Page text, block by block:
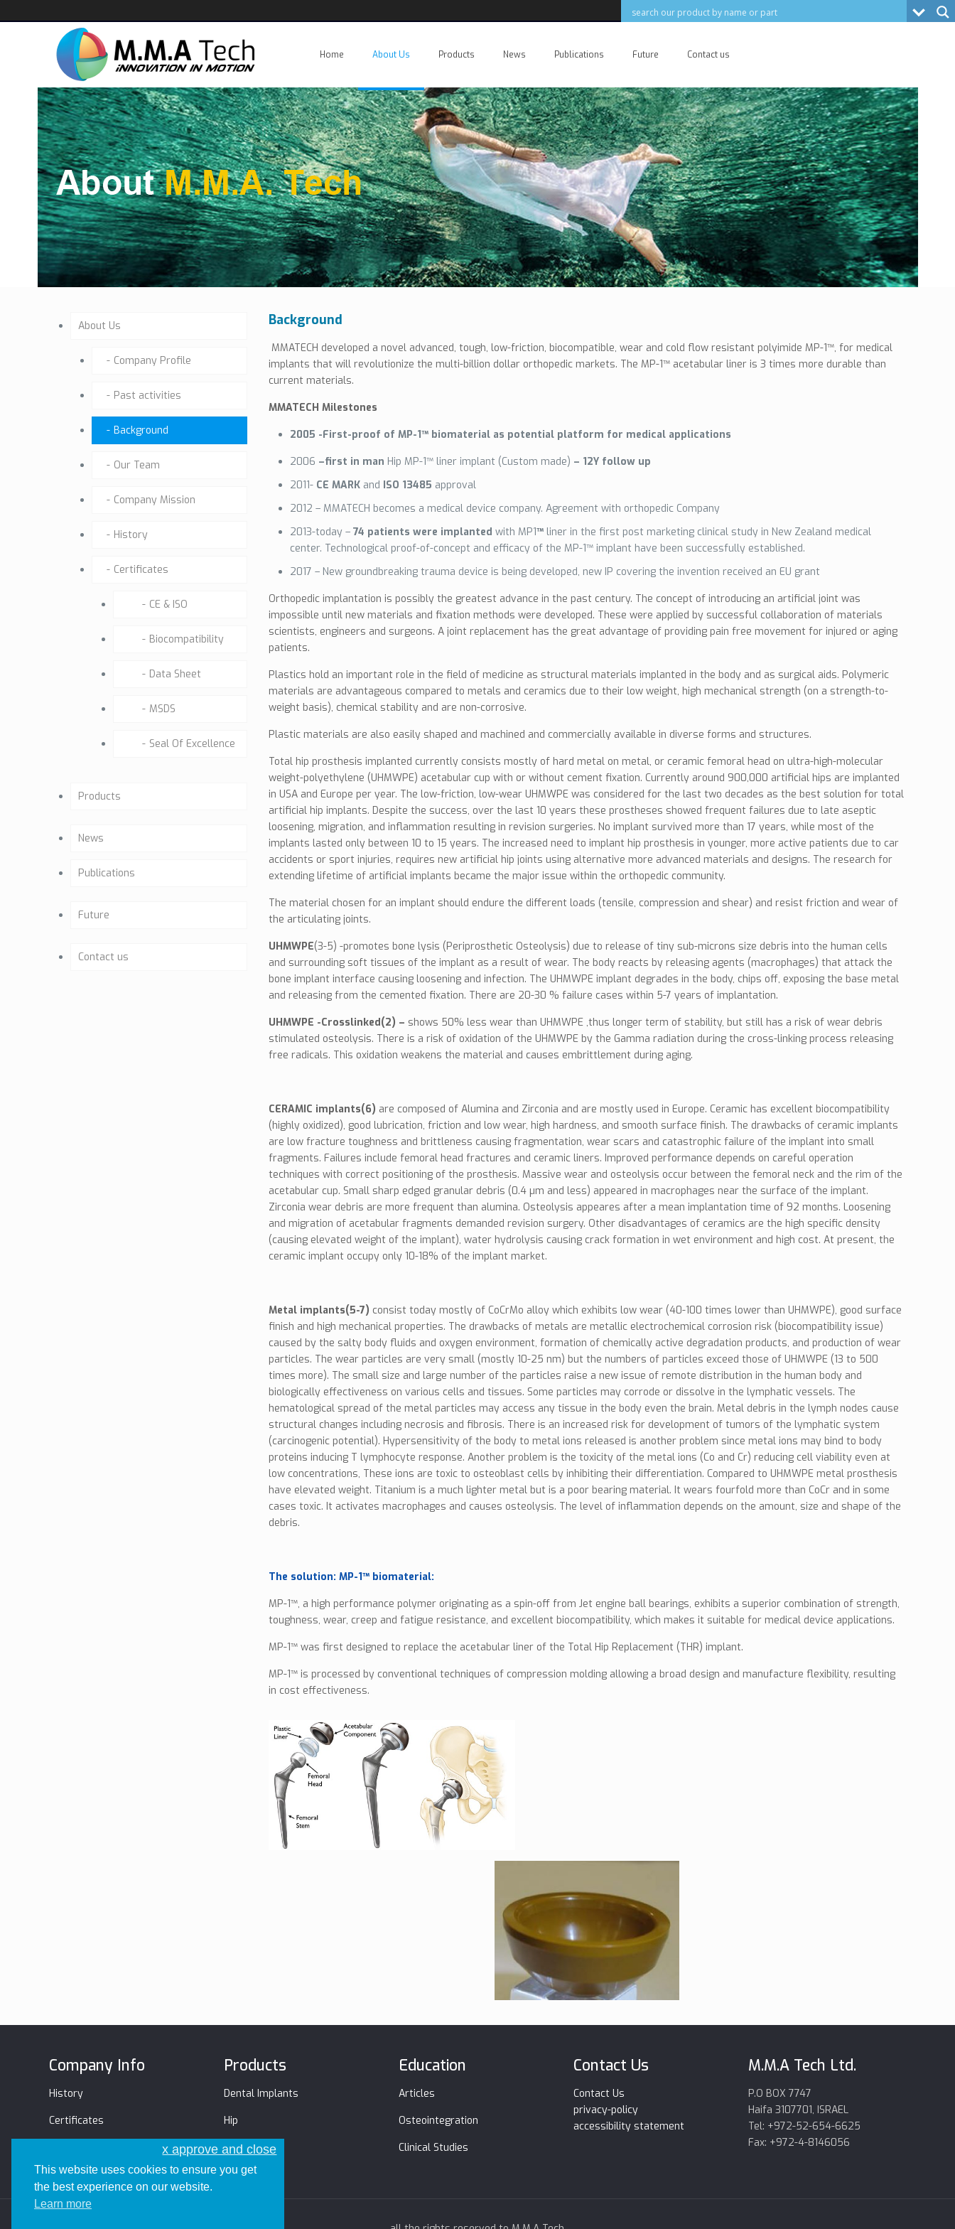
Home About Us Products News Publications Future Contact us
About Us
Company Profile
Past activities
Background
Our Team
Company Mission
History
Certificates
CE & ISO
Biocompatibility
Data Sheet
MSDS
Seal Of Excellence
Products
Dental (Under
TRAUMA – MP – ORIF
News
Publications
Letters
Future
Contact us
Background
MMATECH developed a novel advanced, tough, low-friction, biocompatible, wear and cold flow resistant polyimide MP-1™, for medical
implants that will revolutionize the multi-billion dollar orthopedic markets. The MP-1™ acetabular liner is 3 times more durable than
current materials.
MMATECH Milestones
2005 -First-proof of MP-1™ biomaterial as potential platform for medical applications
2006 –first in man Hip MP-1™ liner implant (Custom made) – 12Y follow up
2011- CE MARK and ISO 13485 approval
2012 – MMATECH becomes a medical device company. Agreement with orthopedic Company
2013-today –74 patients were implanted with MP1™ liner in the first post marketing clinical study in New Zealand medical
center. Technological proof-of-concept and efficacy of the MP-1™ implant have been successfully established.
2017 – New groundbreaking trauma device is being developed, new IP covering the invention received an EU grant
Orthopedic implantation is possibly the greatest advance in the past century. The concept of introducing an artificial joint was
impossible until new materials and fixation methods were developed. These were applied by successful collaboration of materials
scientists, engineers and surgeons. A joint replacement has the great advantage of providing pain free movement for injured or aging
patients.
Plastics hold an important role in the field of medicine as structural materials implanted in the body and as surgical aids. Polymeric
materials are advantageous compared to metals and ceramics due to their low weight, high mechanical strength (on a strength-to-
weight basis), chemical stability and are non-corrosive.
Plastic materials are also easily shaped and machined and commercially available in diverse forms and structures.
Total hip prosthesis implanted currently consists mostly of hard metal on metal, or ceramic femoral head on ultra-high-molecular
weight-polyethylene (UHMWPE) acetabular cup with or without cement fixation. Currently around 900,000 artificial hips are implanted
in USA and Europe per year. The low-friction, low-wear UHMWPE was considered for the last two decades as the best solution for total
artificial hip implants. Despite the success, over the last 10 years these prostheses showed frequent failures due to late aseptic
loosening, migration, and inflammation resulting in revision surgeries. No implant survived more than 17 years, while most of the
implants lasted only between 10 to 15 years. The increased need to implant hip prosthesis in younger, more active patients due to car
accidents or sport injuries, requires new artificial hip joints using alternative more advanced materials and designs. The research for
extending lifetime of artificial implants became the major issue within the orthopedic community.
The material chosen for an implant should endure the different loads (tensile, compression and shear) and resist friction and wear of
the articulating joints.
UHMWPE(3-5) -promotes bone lysis (Periprosthetic Osteolysis) due to release of tiny sub-microns size debris into the human cells
and surrounding soft tissues of the implant as a result of wear. The body reacts by releasing agents (macrophages) that attack the
bone implant interface causing loosening and infection. The UHMWPE implant degrades in the body, chips off, exposing the base metal
and releasing from the cemented fixation. There are 20-30 % failure cases within 5-7 years of implantation.
UHMWPE -Crosslinked(2) – shows 50% less wear than UHMWPE ,thus longer term of stability, but still has a risk of wear debris
stimulated osteolysis. There is a risk of oxidation of the UHMWPE by the Gamma radiation during the cross-linking process releasing
free radicals. This oxidation weakens the material and causes embrittlement during aging.
CERAMIC implants(6) are composed of Alumina and Zirconia and are mostly used in Europe. Ceramic has excellent biocompatibility
(highly oxidized), good lubrication, friction and low wear, high hardness, and smooth surface finish. The drawbacks of ceramic implants
are low fracture toughness and brittleness causing fragmentation, wear scars and catastrophic failure of the implant into small
fragments. Failures include femoral head fractures and ceramic liners. Improved performance depends on careful operation
techniques with correct positioning of the prosthesis. Massive wear and osteolysis occur between the femoral neck and the rim of the
acetabular cup. Small sharp edged granular debris (0.4 µm and less) appeared in macrophages near the surface of the implant.
Zirconia wear debris are more frequent than alumina. Osteolysis appeares after a mean implantation time of 92 months. Loosening
and migration of acetabular fragments demanded revision surgery. Other disadvantages of ceramics are the high specific density
(causing elevated weight of the implant), water hydrolysis causing crack formation in wet environment and high cost. At present, the
ceramic implant occupy only 10-18% of the implant market.
Metal implants(5-7) consist today mostly of CoCrMo alloy which exhibits low wear (40-100 times lower than UHMWPE), good surface
finish and high mechanical properties. The drawbacks of metals are metallic electrochemical corrosion risk (biocompatibility issue)
caused by the salty body fluids and oxygen environment, formation of chemically active degradation products, and production of wear
particles. The wear particles are very small (mostly 10-25 nm) but the numbers of particles exceed those of UHMWPE (13 to 500
times more). The small size and large number of the particles raise a new issue of remote distribution in the human body and
biologically effectiveness on various cells and tissues. Some particles may corrode or dissolve in the lymphatic vessels. The
hematological spread of the metal particles may access any tissue in the body even the brain. Metal debris in the lymph nodes cause
structural changes including necrosis and fibrosis. There is an increased risk for development of tumors of the lymphatic system
(carcinogenic potential). Hypersensitivity of the body to metal ions released is another problem since metal ions may bind to body
proteins inducing T lymphocyte response. Another problem is the toxicity of the metal ions (Co and Cr) reducing cell viability even at
low concentrations, These ions are toxic to osteoblast cells by inhibiting their differentiation. Compared to UHMWPE metal prosthesis
have elevated weight. Titanium is a much lighter metal but is a poor bearing material. It wears fourfold more than CoCr and in some
cases toxic. It activates macrophages and causes osteolysis. The level of inflammation depends on the amount, size and shape of the
debris.
The solution: MP-1™ biomaterial:
MP-1™, a high performance polymer originating as a spin-off from Jet engine ball bearings, exhibits a superior combination of strength,
toughness, wear, creep and fatigue resistance, and excellent biocompatibility, which makes it suitable for medical device applications.
MP-1™ was first designed to replace the acetabular liner of the Total Hip Replacement (THR) implant.
MP-1™ is processed by conventional techniques of compression molding allowing a broad design and manufacture flexibility, resulting
in cost effectiveness.
Company Info
History
Certificates
Products
Dental Implants
Hip
Trauma
Education
Articles
Osteointegration
Clinical Studies
Contact Us
Contact Us
privacy-policy
accessibility statement
M.M.A Tech Ltd.
P.O BOX 7747
Haifa 3107701, ISRAEL
Tel: +972-52-654-6625
Fax: +972-4-8146056
This website uses cookies to ensure you get
the best experience on our website.
Learn more
x approve and close